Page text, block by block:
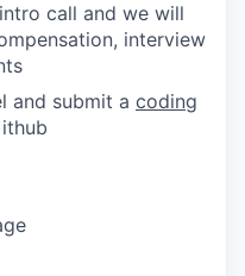
call and we will
interview
and submit a coding